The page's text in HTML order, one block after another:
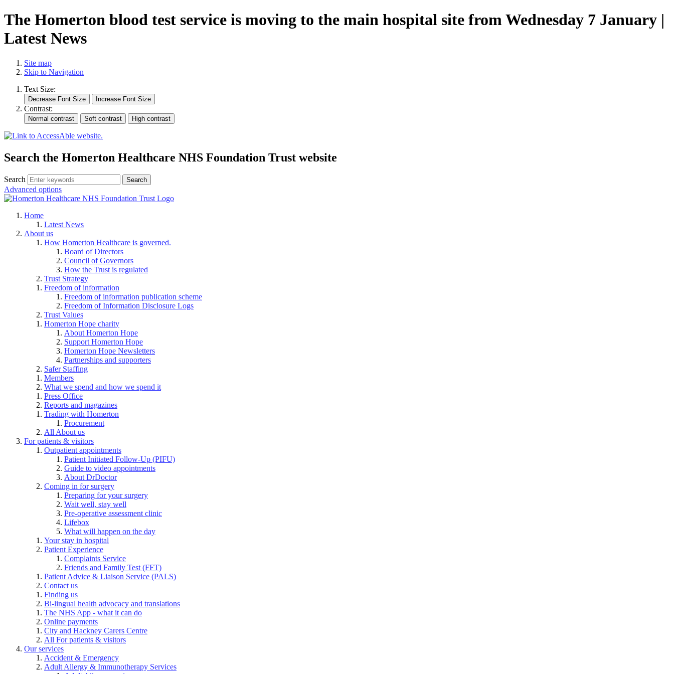
The Homerton blood test service is moving to the main hospital site from Wednesday 7 January |
Latest News
Site map
Skip to Navigation
Text Size:
Contrast:
Search the Homerton Healthcare NHS Foundation Trust website
Search
Advanced options
Home
Latest News
About us
How Homerton Healthcare is governed.
Board of Directors
Council of Governors
How the Trust is regulated
Trust Strategy
Freedom of information
Freedom of information publication scheme
Freedom of Information Disclosure Logs
Trust Values
Homerton Hope charity
About Homerton Hope
Support Homerton Hope
Homerton Hope Newsletters
Partnerships and supporters
Safer Staffing
Members
What we spend and how we spend it
Press Office
Reports and magazines
Trading with Homerton
Procurement
All About us
For patients & visitors
Outpatient appointments
Patient Initiated Follow-Up (PIFU)
Guide to video appointments
About DrDoctor
Coming in for surgery
Preparing for your surgery
Wait well, stay well
Pre-operative assessment clinic
Lifebox
What will happen on the day
Your stay in hospital
Patient Experience
Complaints Service
Friends and Family Test (FFT)
Patient Advice & Liaison Service (PALS)
Contact us
Finding us
Bi-lingual health advocacy and translations
The NHS App - what it can do
Online payments
City and Hackney Carers Centre
All For patients & visitors
Our services
Accident & Emergency
Adult Allergy & Immunotherapy Services